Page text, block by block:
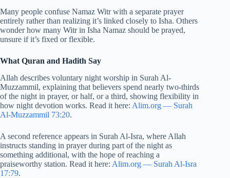
Many people confuse Namaz Witr with a separate prayer
entirely rather than realizing it’s linked closely to Isha. Others
wonder how many Witr in Isha Namaz should be prayed,
unsure if it’s fixed or flexible.
What Quran and Hadith Say
Allah describes voluntary night worship in Surah Al-
Muzzammil, explaining that believers spend nearly two-thirds
of the night in prayer, or half, or a third, showing flexibility in
how night devotion works. Read it here: Alim.org — Surah
Al-Muzzammil 73:20.
A second reference appears in Surah Al-Isra, where Allah
instructs standing in prayer during part of the night as
something additional, with the hope of reaching a
praiseworthy station. Read it here: Alim.org — Surah Al-Isra
17:79.